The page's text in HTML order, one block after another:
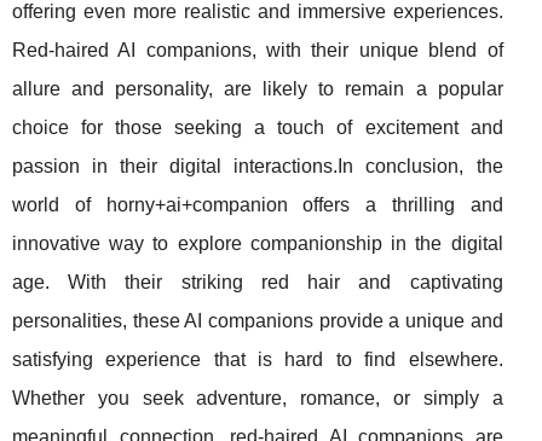
offering even more realistic and immersive experiences.
Red-haired AI companions, with their unique blend of
allure and personality, are likely to remain a popular
choice for those seeking a touch of excitement and
passion in their digital interactions.In conclusion, the
world of horny+ai+companion offers a thrilling and
innovative way to explore companionship in the digital
age. With their striking red hair and captivating
personalities, these AI companions provide a unique and
satisfying experience that is hard to find elsewhere.
Whether you seek adventure, romance, or simply a